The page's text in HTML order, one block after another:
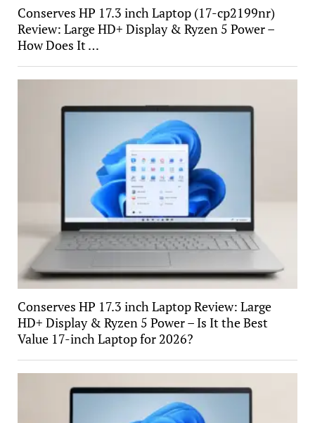
Conserves HP 17.3 inch Laptop (17-cp2199nr)
Review: Large HD+ Display & Ryzen 5 Power –
How Does It …
Conserves HP 17.3 inch Laptop Review: Large
HD+ Display & Ryzen 5 Power – Is It the Best
Value 17-inch Laptop for 2026?